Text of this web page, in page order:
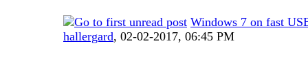
Windows 7 on fast
hallergard, 02-02-2017, 06:45 PM